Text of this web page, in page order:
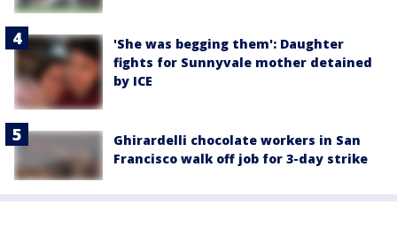
'She was begging them': Daughter
fights for Sunnyvale mother detained
by ICE
Ghirardelli chocolate workers in San
Francisco walk off job for 3-day strike